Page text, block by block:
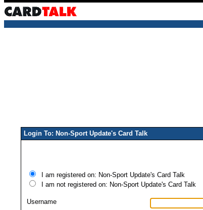
Login To: Non-Sport Update's Card Talk
I am registered on: Non-Sport Update's Card Talk
I am not registered on: Non-Sport Update's Card Talk
Username